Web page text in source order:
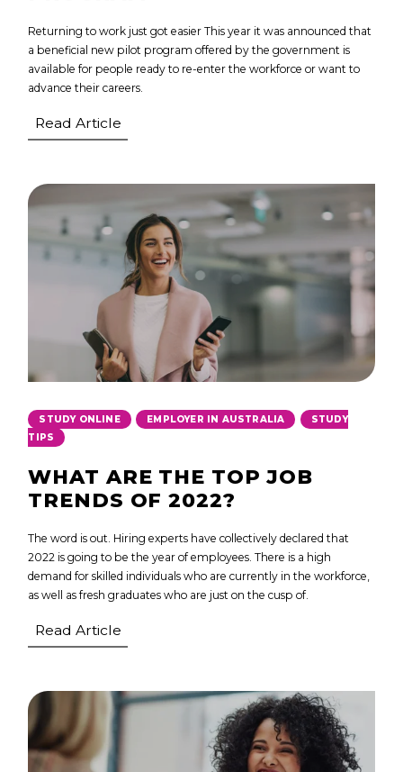
Returning to work just got easier This year it was announced that
a beneficial new pilot program offered by the government is
available for people ready to re-enter the workforce or want to
advance their careers.
Read Article
STUDY ONLINE , EMPLOYER IN AUSTRALIA
STUDY
TIPS
WHAT ARE THE TOP JOB
TRENDS OF 2022?
The word is out. Hiring experts have collectively declared that
2022 is going to be the year of employees. There is a high
demand for skilled individuals who are currently in the workforce,
as well as fresh graduates who are just on the cusp of.
Read Article